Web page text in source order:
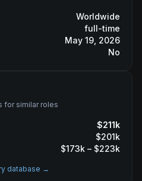
Worldwide
full-time
May 19, 2026
No
for similar roles
$211k
$201k
$173k – $223k
database →